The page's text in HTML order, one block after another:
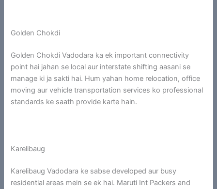
Golden Chokdi
Golden Chokdi Vadodara ka ek important connectivity
point hai jahan se local aur interstate shifting aasani se
manage ki ja sakti hai. Hum yahan home relocation, office
moving aur vehicle transportation services ko professional
standards ke saath provide karte hain.
Karelibaug
Karelibaug Vadodara ke sabse developed aur busy
residential areas mein se ek hai. Maruti Int Packers and